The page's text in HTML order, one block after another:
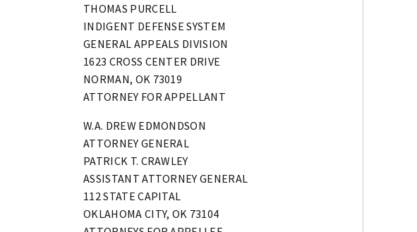
THOMAS PURCELL
INDIGENT DEFENSE SYSTEM
GENERAL APPEALS DIVISION
1623 CROSS CENTER DRIVE
NORMAN, OK 73019
ATTORNEY FOR APPELLANT
W.A. DREW EDMONDSON
ATTORNEY GENERAL
PATRICK T. CRAWLEY
ASSISTANT ATTORNEY GENERAL
112 STATE CAPITAL
OKLAHOMA CITY, OK 73104